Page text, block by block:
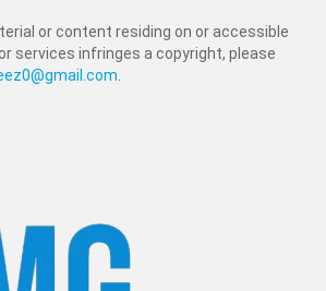
or content residing on or accessible
services infringes a copyright, please
.